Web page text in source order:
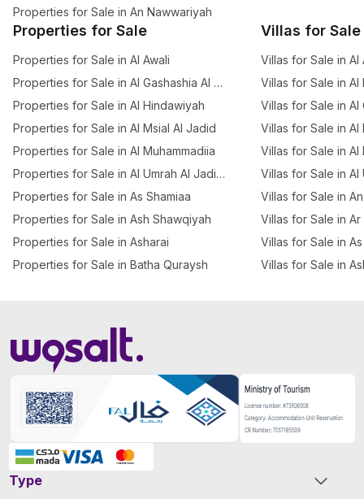
Properties for Sale in An Nawwariyah
Properties for Sale
Properties for Sale in Al Awali
Properties for Sale in Al Gashashia Al Jadid
Properties for Sale in Al Hindawiyah
Properties for Sale in Al Msial Al Jadid
Properties for Sale in Al Muhammadiia
Properties for Sale in Al Umrah Al Jadidah
Properties for Sale in As Shamiaa
Properties for Sale in Ash Shawqiyah
Properties for Sale in Asharai
Properties for Sale in Batha Quraysh
Villas for Sale
Villas for Sale in Al
Villas for Sale in Al
Villas for Sale in Al
Villas for Sale in Al
Villas for Sale in Al
Villas for Sale in Al
Villas for Sale in
Villas for Sale in Ar
Villas for Sale in
Villas for Sale in
Type